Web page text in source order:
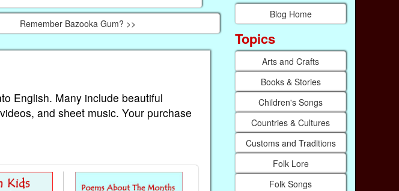
Remember Bazooka Gum? >>
English. Many include beautiful
and sheet music. Your purchase
Blog Home
Topics
Arts and Crafts
Books & Stories
Children's Songs
Countries & Cultures
Customs and Traditions
Folk Lore
Folk Songs